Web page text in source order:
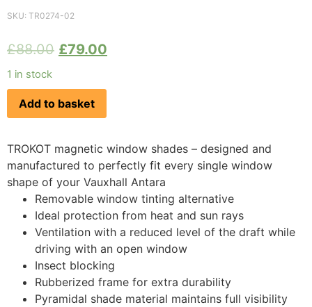
SKU: TR0274-02
£88.00 £79.00
1 in stock
Add to basket
TROKOT magnetic window shades – designed and
manufactured to perfectly fit every single window
shape of your Vauxhall Antara
Removable window tinting alternative
Ideal protection from heat and sun rays
Ventilation with a reduced level of the draft while
driving with an open window
Insect blocking
Rubberized frame for extra durability
Pyramidal shade material maintains full visibility